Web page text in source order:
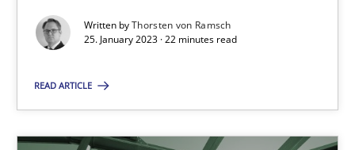
Written byThorsten von Ramsch
25. January 2023 · 22 minutes read
READ ARTICLE
Opinions
Gil Regev
Alain Wegmann
Olivier Hayard